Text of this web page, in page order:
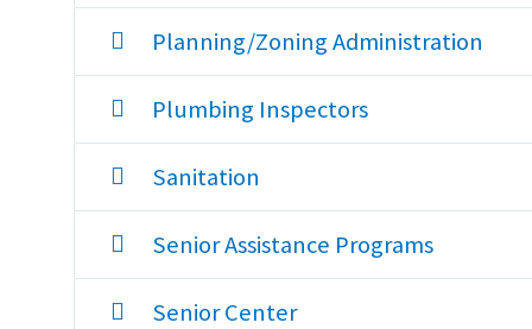
Planning/Zoning Administration
Plumbing Inspectors
Sanitation
Senior Assistance Programs
Senior Center